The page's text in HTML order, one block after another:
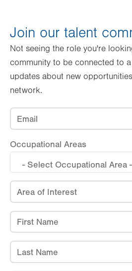
Email
Are you currently
LVHN?
Have you previously
Join our talent
Not seeing the role you're
community to be connected to
updates about new
network.
Email
Occupational Areas
Area of Interest
First Name
Last Name